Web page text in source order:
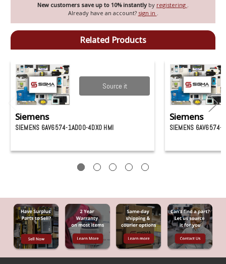
New customers save up to 10% instantly by registering
Already have an account? sign in
Related Products
Source it
Siemens
SIEMENS 6AV6574-1AD00-4DX0 HMI
Siemens
SIEMENS 6AV6574-